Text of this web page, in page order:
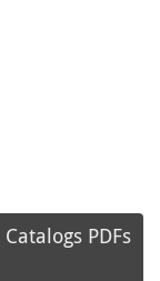
PDFs